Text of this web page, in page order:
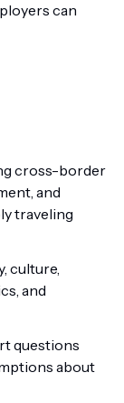
can
cross-border
and
traveling
culture,
and
questions
about